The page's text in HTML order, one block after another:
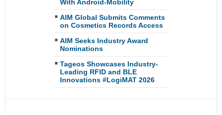
With Android-Mobility
AIM Global Submits Comments
on Cosmetics Records Access
AIM Seeks Industry Award
Nominations
Tageos Showcases Industry-
Leading RFID and BLE
Innovations #LogiMAT 2026